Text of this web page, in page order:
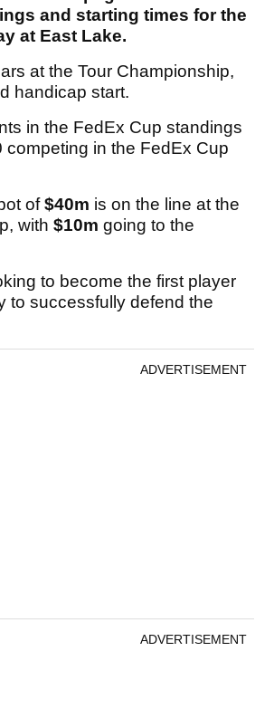
and starting times for the
at East Lake.
at the Tour Championship,
handicap start.
in the FedEx Cup standings
competing in the FedEx Cup
of$40m is on the line at the
with $10m going to the
to become the first player
to successfully defend the
ADVERTISEMENT
ADVERTISEMENT